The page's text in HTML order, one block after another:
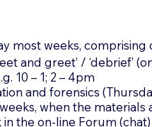
most weeks, comprising
and greet’ / ‘debrief’
10 – 1; 2 – 4pm
and forensics
when the
the on-line Forum (chat)